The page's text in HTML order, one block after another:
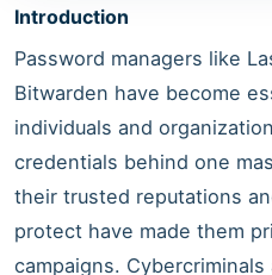
Introduction
Password managers like
Bitwarden have become
individuals and
credentials behind one
their trusted reputations
protect have made them
campaigns.